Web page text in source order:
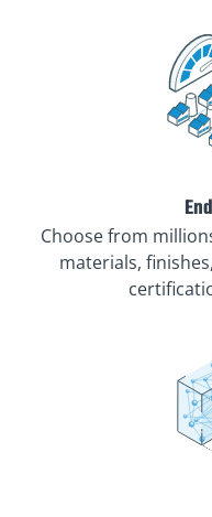
Choose from
materials,